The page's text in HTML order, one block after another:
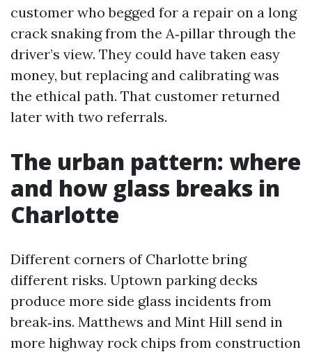
customer who begged for a repair on a long
crack snaking from the A‑pillar through the
driver’s view. They could have taken easy
money, but replacing and calibrating was
the ethical path. That customer returned
later with two referrals.
The urban pattern: where
and how glass breaks in
Charlotte
Different corners of Charlotte bring
different risks. Uptown parking decks
produce more side glass incidents from
break‑ins. Matthews and Mint Hill send in
more highway rock chips from construction